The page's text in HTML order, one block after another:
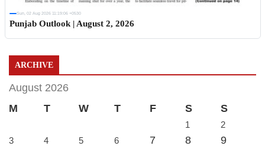
Sun, 02 Aug 2026 11:19:06 +0530
Punjab Outlook | August 2, 2026
ARCHIVE
August 2026
M
T W T F S S
1
2
3
4 5 6 7 8
9